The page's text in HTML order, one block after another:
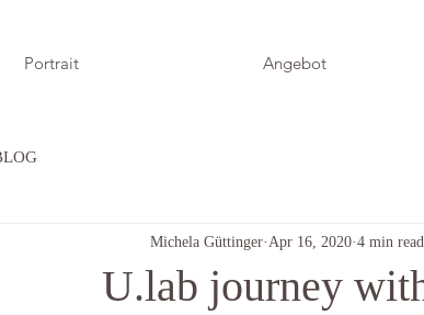
Portrait Angebot
U.lab journey
Michela Güttinger Apr 16, 2020 4 min read